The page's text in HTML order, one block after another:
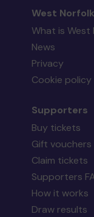
West
What is West
News
Privacy
Cookie policy
Supporters
Buy tickets
Gift vouchers
Claim tickets
Supporters
How it works
Draw results